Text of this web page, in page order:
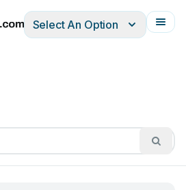
ItalianoFrançais
Select An Option